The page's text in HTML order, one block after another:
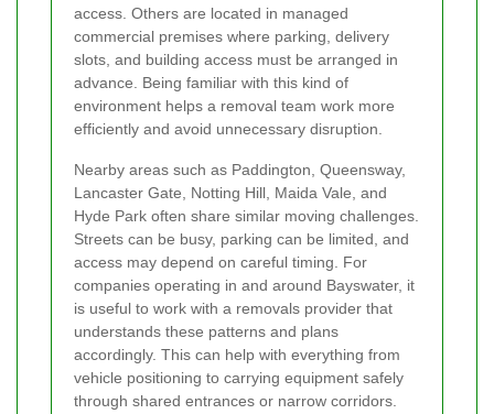
access. Others are located in managed
commercial premises where parking, delivery
slots, and building access must be arranged in
advance. Being familiar with this kind of
environment helps a removal team work more
efficiently and avoid unnecessary disruption.
Nearby areas such as Paddington, Queensway,
Lancaster Gate, Notting Hill, Maida Vale, and
Hyde Park often share similar moving challenges.
Streets can be busy, parking can be limited, and
access may depend on careful timing. For
companies operating in and around Bayswater, it
is useful to work with a removals provider that
understands these patterns and plans
accordingly. This can help with everything from
vehicle positioning to carrying equipment safely
through shared entrances or narrow corridors.